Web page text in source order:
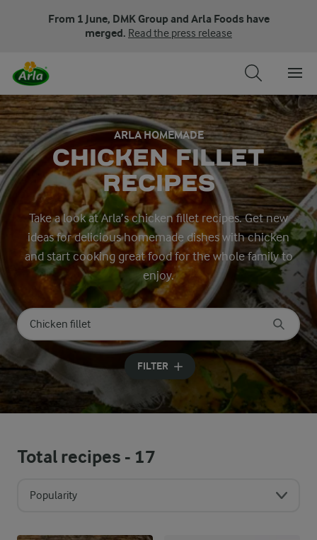
From 1 June, DMK Group and Arla Foods have
merged. Read the press release
ARLA HOMEMADE
CHICKEN FILLET
RECIPES
Take a look at Arla’s chicken fillet recipes. Get new
ideas for delicious homemade dishes with chicken
and start cooking great food for the whole family to
enjoy.
Search for category
Input search terms to search
FILTER
Total recipes - 17
Popularity